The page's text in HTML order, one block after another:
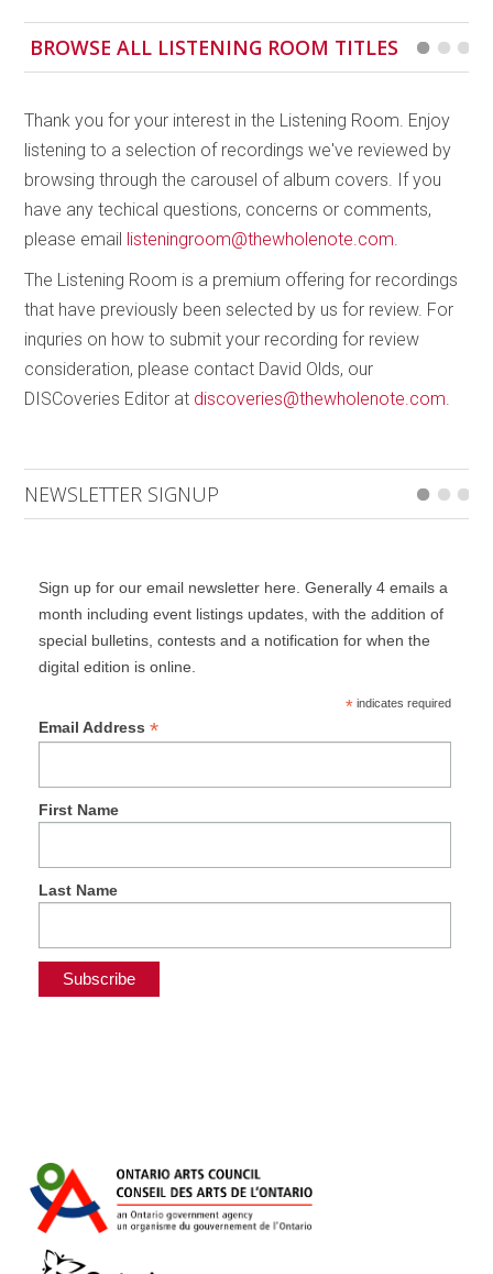
BROWSE ALL LISTENING ROOM TITLES
Thank you for your interest in the Listening Room. Enjoy
listening to a selection of recordings we've reviewed by
browsing through the carousel of album covers. If you
have any techical questions, concerns or comments,
please email listeningroom@thewholenote.com.
The Listening Room is a premium offering for recordings
that have previously been selected by us for review. For
inquries on how to submit your recording for review
consideration, please contact David Olds, our
DISCoveries Editor at discoveries@thewholenote.com.
NEWSLETTER SIGNUP
Sign up for our email newsletter here. Generally 4 emails a
month including event listings updates, with the addition of
special bulletins, contests and a notification for when the
digital edition is online.
*indicates required
Email Address *
First Name
Last Name